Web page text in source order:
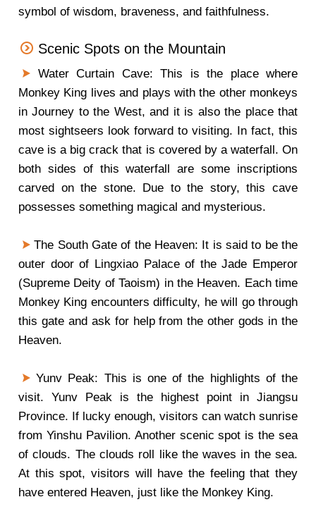
symbol of wisdom, braveness, and faithfulness.
Scenic Spots on the Mountain
Water Curtain Cave: This is the place where
Monkey King lives and plays with the other monkeys
in Journey to the West, and it is also the place that
most sightseers look forward to visiting. In fact, this
cave is a big crack that is covered by a waterfall. On
both sides of this waterfall are some inscriptions
carved on the stone. Due to the story, this cave
possesses something magical and mysterious.
The South Gate of the Heaven: It is said to be the
outer door of Lingxiao Palace of the Jade Emperor
(Supreme Deity of Taoism) in the Heaven. Each time
Monkey King encounters difficulty, he will go through
this gate and ask for help from the other gods in the
Heaven.
Yunv Peak: This is one of the highlights of the
visit. Yunv Peak is the highest point in Jiangsu
Province. If lucky enough, visitors can watch sunrise
from Yinshu Pavilion. Another scenic spot is the sea
of clouds. The clouds roll like the waves in the sea.
At this spot, visitors will have the feeling that they
have entered Heaven, just like the Monkey King.